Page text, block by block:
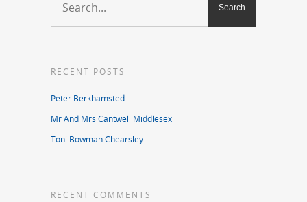
RECENT POSTS
Peter Berkhamsted
Mr And Mrs Cantwell Middlesex
Toni Bowman Chearsley
RECENT COMMENTS